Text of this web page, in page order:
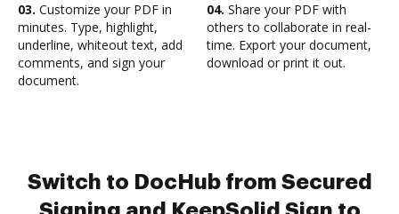
03. Customize your PDF in
minutes. Type, highlight,
underline, whiteout text, add
comments, and sign your
document.
04. Share your PDF with
others to collaborate in real-
time. Export your document,
download or print it out.
Switch to DocHub from Secured